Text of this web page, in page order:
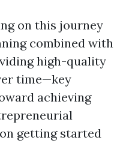
on this journey
combined with
high-quality
time—key
achieving
getting started